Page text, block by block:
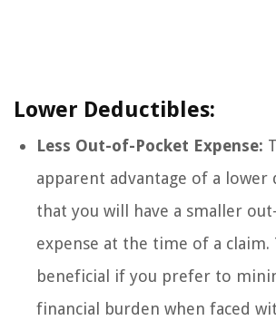
Lower Deductibles:
Less Out-of-Pocket Expense:
apparent advantage of a lower
that you will have a smaller
expense at the time of a claim.
beneficial if you prefer to
financial burden when faced